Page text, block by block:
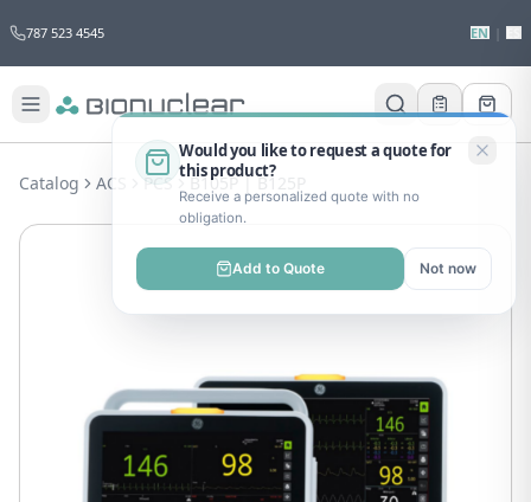
787 523 4545 EN
Would you like to request a quote for
this product?
Receive a personalized quote with no
obligation.
Add to Quote Not now
Catalog ACS PCS B105P | B125P